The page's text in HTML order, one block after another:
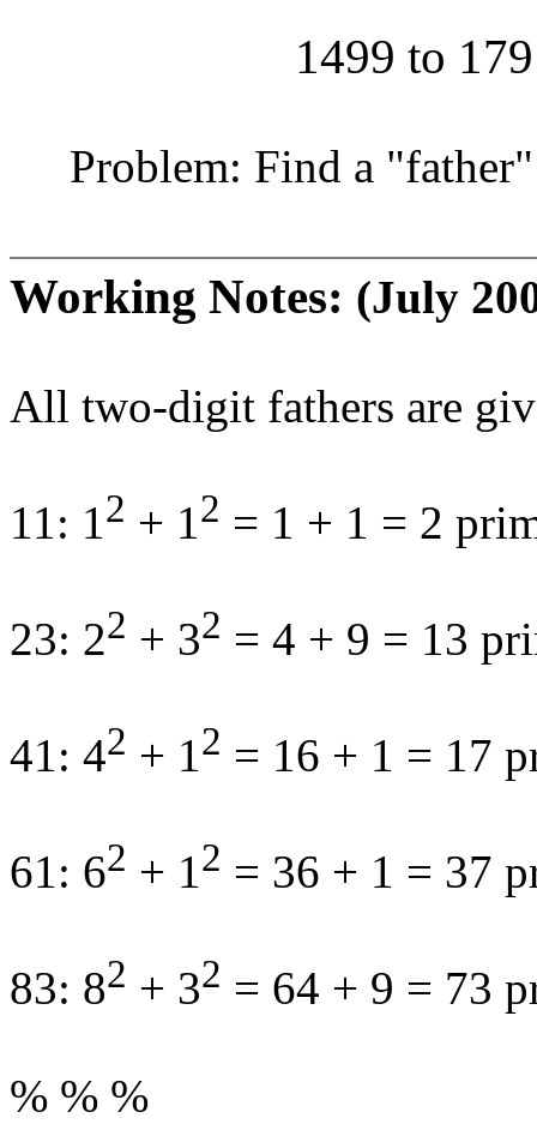
1499 to
Problem: Find a "father"
Working Notes: (July
All two-digit fathers are
11: 12 + 12 = 1 + 1 = 2
23: 22 + 32 = 4 + 9 = 13
41: 42 + 12 = 16 + 1 = 17
61: 62 + 12 = 36 + 1 = 37
83: 82 + 32 = 64 + 9 = 73
% % %